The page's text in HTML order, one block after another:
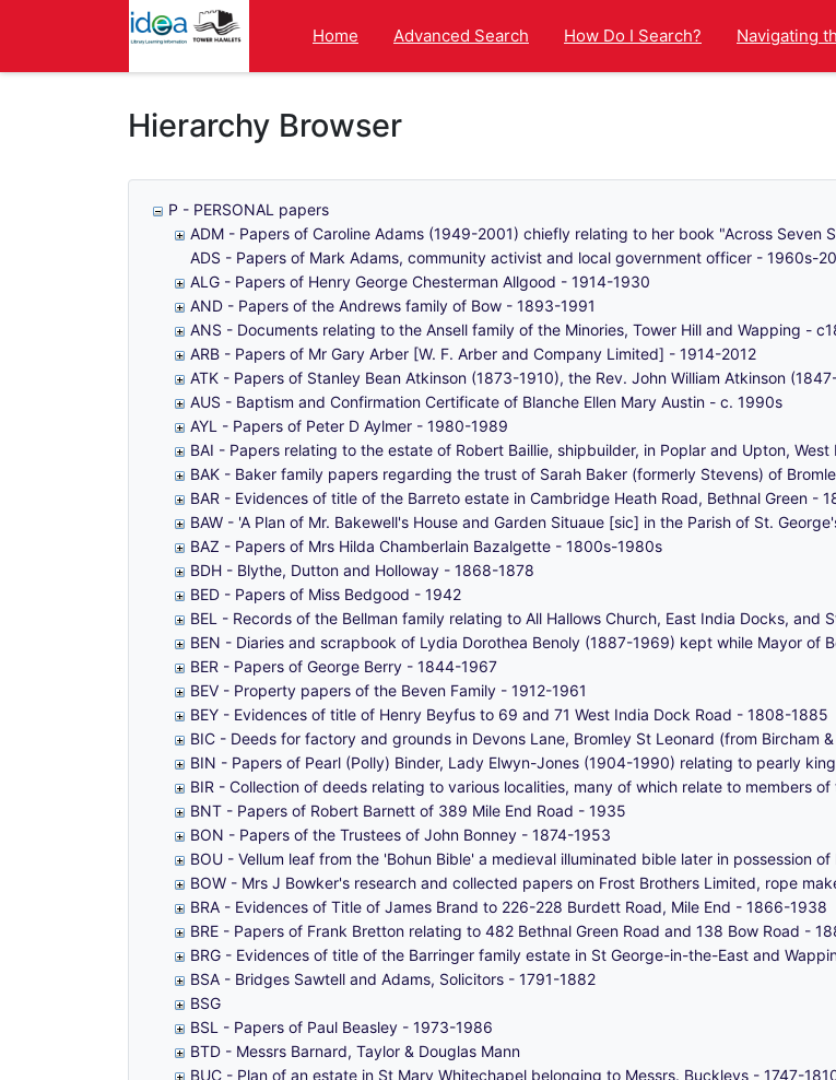
Homepage
Home Advanced Search How Do I Search? Navigating
Hierarchy Browser
P - PERSONAL papers
ADM - Papers of Caroline Adams (1949-2001) chiefly relating to her book "Across Seven
ADS - Papers of Mark Adams, community activist and local government officer - 1960s-
ALG - Papers of Henry George Chesterman Allgood - 1914-1930
AND - Papers of the Andrews family of Bow - 1893-1991
ANS - Documents relating to the Ansell family of the Minories, Tower Hill and Wapping -
ARB - Papers of Mr Gary Arber [W. F. Arber and Company Limited] - 1914-2012
ATK - Papers of Stanley Bean Atkinson (1873-1910), the Rev. John William Atkinson
AUS - Baptism and Confirmation Certificate of Blanche Ellen Mary Austin - c. 1990s
AYL - Papers of Peter D Aylmer - 1980-1989
BAI - Papers relating to the estate of Robert Baillie, shipbuilder, in Poplar and Upton,
BAK - Baker family papers regarding the trust of Sarah Baker (formerly Stevens) of
BAR - Evidences of title of the Barreto estate in Cambridge Heath Road, Bethnal Green -
BAW - 'A Plan of Mr. Bakewell's House and Garden Situaue [sic] in the Parish of St.
BAZ - Papers of Mrs Hilda Chamberlain Bazalgette - 1800s-1980s
BDH - Blythe, Dutton and Holloway - 1868-1878
BED - Papers of Miss Bedgood - 1942
BEL - Records of the Bellman family relating to All Hallows Church, East India Docks, and
BEN - Diaries and scrapbook of Lydia Dorothea Benoly (1887-1969) kept while Mayor of
BER - Papers of George Berry - 1844-1967
BEV - Property papers of the Beven Family - 1912-1961
BEY - Evidences of title of Henry Beyfus to 69 and 71 West India Dock Road - 1808-1885
BIC - Deeds for factory and grounds in Devons Lane, Bromley St Leonard (from Bircham
BIN - Papers of Pearl (Polly) Binder, Lady Elwyn-Jones (1904-1990) relating to pearly
BIR - Collection of deeds relating to various localities, many of which relate to members of
BNT - Papers of Robert Barnett of 389 Mile End Road - 1935
BON - Papers of the Trustees of John Bonney - 1874-1953
BOU - Vellum leaf from the 'Bohun Bible' a medieval illuminated bible later in possession
BOW - Mrs J Bowker's research and collected papers on Frost Brothers Limited, rope
BRA - Evidences of Title of James Brand to 226-228 Burdett Road, Mile End - 1866-1938
BRE - Papers of Frank Bretton relating to 482 Bethnal Green Road and 138 Bow Road -
BRG - Evidences of title of the Barringer family estate in St George-in-the-East and
BSA - Bridges Sawtell and Adams, Solicitors - 1791-1882
BSG
BSL - Papers of Paul Beasley - 1973-1986
BTD - Messrs Barnard, Taylor & Douglas Mann
BUC - Plan of an estate in St Mary Whitechapel belonging to Messrs. Buckleys - 1747-